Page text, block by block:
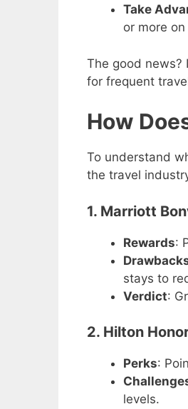
Take
or more
The good news?
for frequent
How
To understand
the travel
1. Marriott
Rewards:
stays to
Verdict:
2. Hilton
Perks:
levels.